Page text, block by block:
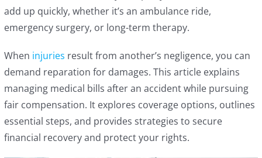
add up quickly, whether it’s an ambulance ride,
emergency surgery, or long-term therapy.
When injuries result from another’s negligence, you can
demand reparation for damages. This article explains
managing medical bills after an accident while pursuing
fair compensation. It explores coverage options, outlines
essential steps, and provides strategies to secure
financial recovery and protect your rights.